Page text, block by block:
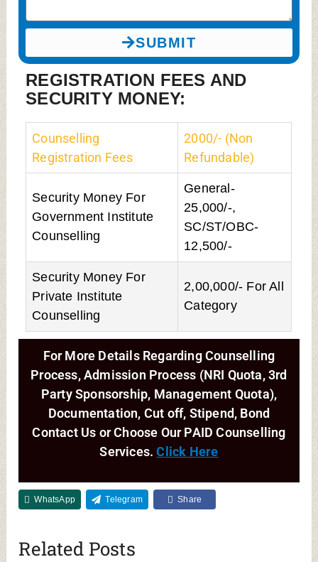
SUBMIT
REGISTRATION FEES AND
SECURITY MONEY:
Counselling
Registration Fees
2000/- (non
Refundable)
Security Money For
Government Institute
Counselling
General-
25,000/-,
SC/ST/OBC-
12,500/-
Security Money For
Private Institute
Counselling
2,00,000/- For All
Category
For More Details Regarding Counselling
Process, Admission Process (NRI Quota, 3rd
Party Sponsorship, Management Quota),
Documentation, Cut off, Stipend, Bond
Contact Us or Choose Our PAID Counselling
Services.Click Here
WhatsApp Telegram Share
Related Posts